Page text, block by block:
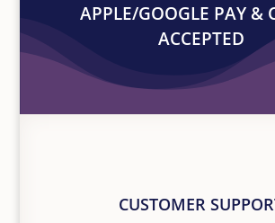
APPLE/GOOGLE PAY &
ACCEPTED
CUSTOMER